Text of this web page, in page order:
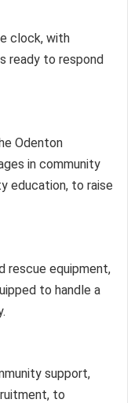
clock, with
ready to respond
Odenton
in community
education, to raise
rescue equipment,
to handle a
support,
to